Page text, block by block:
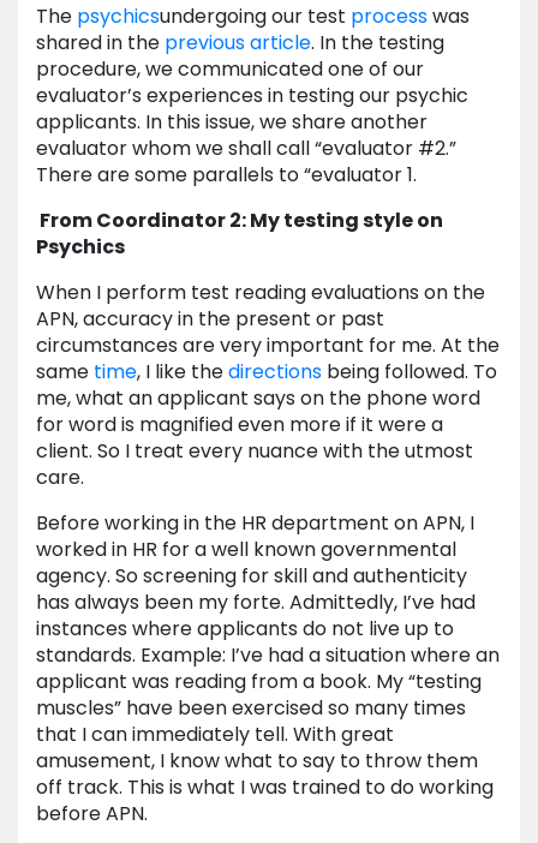
The psychicsundergoing our test processwas
shared in the previous article. In the testing
procedure, we communicated one of our
evaluator’s experiences in testing our psychic
applicants. In this issue, we share another
evaluator whom we shall call “evaluator #2.”
There are some parallels to “evaluator 1.
From Coordinator 2: My testing style on
Psychics
When I perform test reading evaluations on the
APN, accuracy in the present or past
circumstances are very important for me. At the
same time, I like thedirections being followed. To
me, what an applicant says on the phone word
for word is magnified even more if it were a
client. So I treat every nuance with the utmost
care.
Before working in the HR department on APN, I
worked in HR for a well known governmental
agency. So screening for skill and authenticity
has always been my forte. Admittedly, I’ve had
instances where applicants do not live up to
standards. Example: I’ve had a situation where an
applicant was reading from a book. My “testing
muscles” have been exercised so many times
that I can immediately tell. With great
amusement, I know what to say to throw them
off track. This is what I was trained to do working
before APN.